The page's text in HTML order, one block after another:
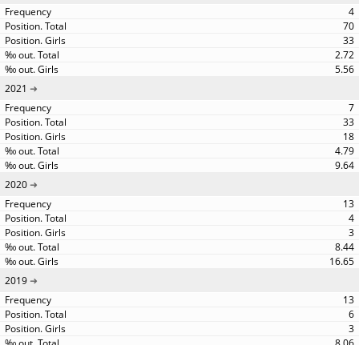
4
70
33
2.72
5.56
2021
7
33
18
4.79
9.64
2020
13
4
3
8.44
16.65
2019
13
6
3